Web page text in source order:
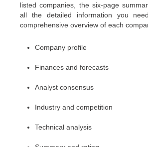
listed companies, the six-page
all the detailed information you
comprehensive overview of each
Company profile
Finances and forecasts
Analyst consensus
Industry and competition
Technical analysis